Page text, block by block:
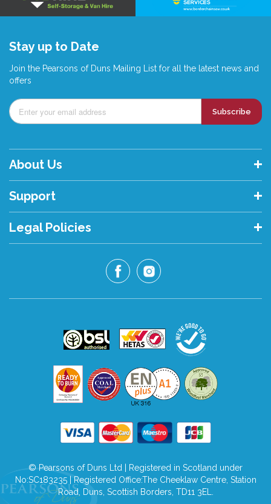
About Us
Support
Legal Policies
Stay up to Date
Join the Pearsons of Duns Mailing List for all the latest news and
offers
Subscribe
© Pearsons of Duns Ltd | Registered in Scotland under
No:SC183235 | Registered Office:The Cheeklaw Centre, Station
Road, Duns, Scottish Borders, TD11 3EL.